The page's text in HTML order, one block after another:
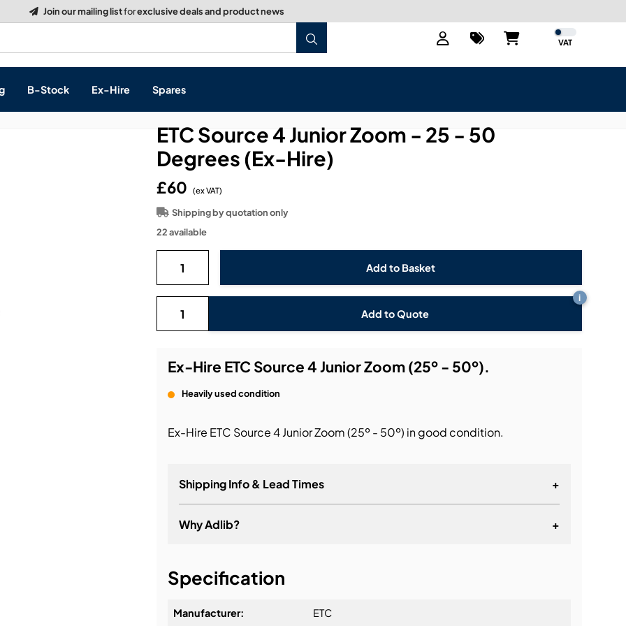
VAT
Processing
& Networking
& Dimming
B-Stock Ex-Hire Spares
ETC Source 4 Junior Zoom - 25 - 50
Degrees (Ex-Hire)
£60 (ex VAT)
Shipping by quotation only
22 available
Ex-Hire ETC Source 4 Junior Zoom (25º - 50º).
Heavily used condition
Ex-Hire ETC Source 4 Junior Zoom (25º - 50º) in good condition.
Shipping Info & Lead Times +
Why Adlib? +
Specification
Manufacturer: ETC
Add to Quote
i